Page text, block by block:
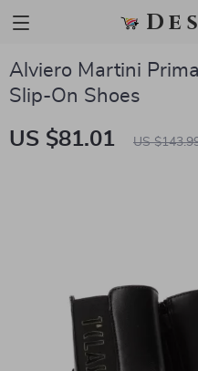
Alviero Martini
Slip-On Shoes
US $81.01 US